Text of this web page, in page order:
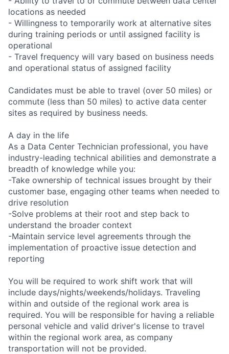
locations as needed
- Willingness to temporarily work at alternative sites
during training periods or until assigned facility is
operational
- Travel frequency will vary based on business needs
and operational status of assigned facility
Candidates must be able to travel (over 50 miles) or
commute (less than 50 miles) to active data center
sites as required by business needs.
A day in the life
As a Data Center Technician professional, you have
industry-leading technical abilities and demonstrate a
breadth of knowledge while you:
-Take ownership of technical issues brought by their
customer base, engaging other teams when needed to
drive resolution
-Solve problems at their root and step back to
understand the broader context
-Maintain service level agreements through the
implementation of proactive issue detection and
reporting
You will be required to work shift work that will
include days/nights/weekends/holidays. Traveling
within and outside of the regional work area is
required. You will be responsible for having a reliable
personal vehicle and valid driver's license to travel
within the regional work area, as company
transportation will not be provided.